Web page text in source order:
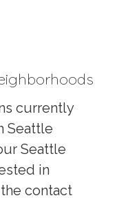
currently
Seattle
Seattle
in
contact